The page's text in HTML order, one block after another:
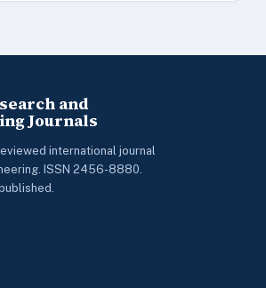
and
Journals
international journal
ISSN 2456-8880.